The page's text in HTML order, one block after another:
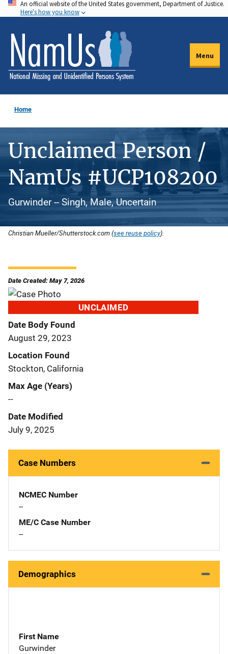
Skip
to
main
content
An official website of the United States government, Department of Justice.
Here's how you know
Menu
Home
Unclaimed Person /
NamUs #UCP108200
Gurwinder -- Singh, Male, Uncertain
Christian Mueller/Shutterstock.com (see reuse policy).
Date Created: May 7, 2026
UNCLAIMED
Date Body Found
August 29, 2023
Location Found
Stockton, California
Max Age (Years)
--
Date Modified
July 9, 2025
Case Numbers
NCMEC Number
--
ME/C Case Number
--
Demographics
First Name
Gurwinder